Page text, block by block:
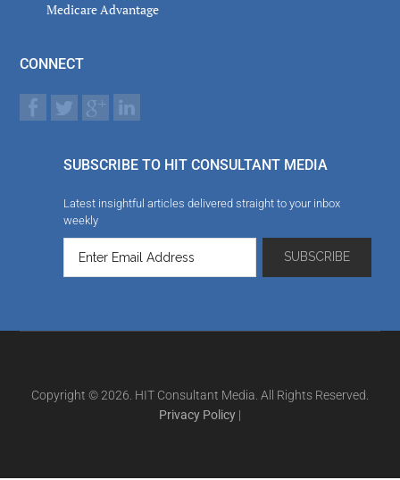
Medicare Advantage
CONNECT
SUBSCRIBE TO HIT CONSULTANT MEDIA
Latest insightful articles delivered straight to your inbox
weekly
Copyright © 2026. HIT Consultant Media. All Rights Reserved.
Privacy Policy |